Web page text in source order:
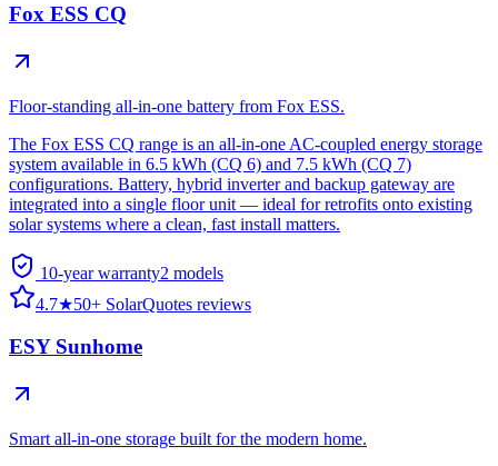
Fox ESS CQ
Floor-standing all-in-one battery from Fox ESS.
The Fox ESS CQ range is an all-in-one AC-coupled energy storage
system available in 6.5 kWh (CQ 6) and 7.5 kWh (CQ 7)
configurations. Battery, hybrid inverter and backup gateway are
integrated into a single floor unit — ideal for retrofits onto existing
solar systems where a clean, fast install matters.
10-year warranty2 models
4.7★50+ SolarQuotes reviews
ESY Sunhome
Smart all-in-one storage built for the modern home.